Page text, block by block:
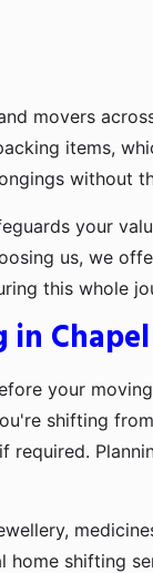
movers
items,
without
your
us, we
this whole
in
your
shifting
shifting